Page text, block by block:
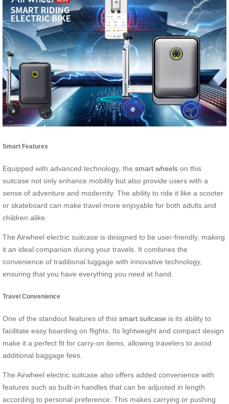
Smart Features
Equipped with advanced technology, the smart wheels on this
suitcase not only enhance mobility but also provide users with a
sense of adventure and modernity. The ability to ride it like a scooter
or skateboard can make travel more enjoyable for both adults and
children alike.
The Airwheel electric suitcase is designed to be user-friendly, making
it an ideal companion during your travels. It combines the
convenience of traditional luggage with innovative technology,
ensuring that you have everything you need at hand.
Travel Convenience
One of the standout features of this smart suitcase is its ability to
facilitate easy boarding on flights. Its lightweight and compact design
make it a perfect fit for carry-on items, allowing travelers to avoid
additional baggage fees.
The Airwheel electric suitcase also offers added convenience with
features such as built-in handles that can be adjusted in length
according to personal preference. This makes carrying or pushing